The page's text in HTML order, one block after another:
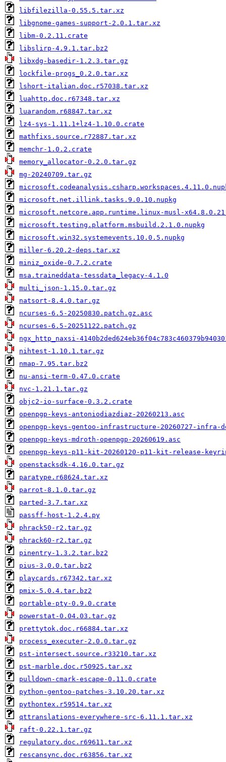
libfilezilla-0.55.5.tar.xz
libgnome-games-support-2.0.1.tar.xz
libm-0.2.11.crate
libslirp-4.9.1.tar.bz2
libxdg-basedir-1.2.3.tar.gz
lockfile-progs_0.2.0.tar.xz
lshort-italian.doc.r57038.tar.xz
luahttp.doc.r67348.tar.xz
luarandom.r68847.tar.xz
lz4-sys-1.11.1+lz4-1.10.0.crate
mathfixs.source.r72887.tar.xz
memchr-1.0.2.crate
memory_allocator-0.2.0.tar.gz
mg-20240709.tar.gz
microsoft.net.illink.tasks.9.0.10.nupkg
microsoft.netcore.app.runtime.linux-musl-
microsoft.testing.platform.msbuild.2.1.0.nupkg
microsoft.win32.systemevents.10.0.5.nupkg
miller-6.20.2-deps.tar.xz
miniz_oxide-0.7.2.crate
msa.traineddata-tessdata_legacy-4.1.0
multi_json-1.15.0.tar.gz
natsort-8.4.0.tar.gz
ncurses-6.5-20250830.patch.gz.asc
ncurses-6.5-20251122.patch.gz
ngx_http_naxsi-
nihtest-1.10.1.tar.gz
nmap-7.95.tar.bz2
nu-ansi-term-0.47.0.crate
nvc-1.21.1.tar.gz
objc2-io-surface-0.3.2.crate
openpgp-keys-antoniodiazdiaz-20260213.asc
openpgp-keys-gentoo-infrastructure-20260727-infra-
openpgp-keys-mdroth-openpgp-20260619.asc
openpgp-keys-p11-kit-20260120-p11-kit-release-
openstacksdk-4.16.0.tar.gz
paratype.r68624.tar.xz
parrot-8.1.0.tar.gz
parted-3.7.tar.xz
passff-host-1.2.4.py
phrack50-r2.tar.gz
phrack60-r2.tar.gz
pinentry-1.3.2.tar.bz2
pius-3.0.0.tar.bz2
playcards.r67342.tar.xz
pmix-5.0.4.tar.bz2
portable-pty-0.9.0.crate
powerstat-0.04.03.tar.gz
prettytok.doc.r66884.tar.xz
process_executer-2.0.0.tar.gz
pst-intersect.source.r33210.tar.xz
pst-marble.doc.r50925.tar.xz
pulldown-cmark-escape-0.11.0.crate
python-gentoo-patches-3.10.20.tar.xz
pythontex.r59514.tar.xz
qttranslations-everywhere-src-6.11.1.tar.xz
raft-0.22.1.tar.gz
regulatory.doc.r69611.tar.xz
rescansync.doc.r63856.tar.xz